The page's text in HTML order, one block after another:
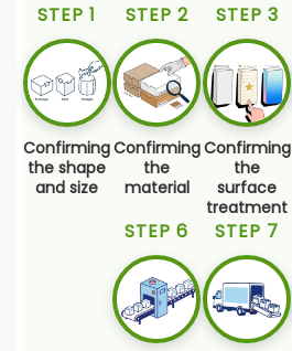
STEP 1
Confirming
the shape
and size
STEP 2
Confirming
the
material
STEP 3
Confirming
the
surface
treatment
STEP 7
STEP 6